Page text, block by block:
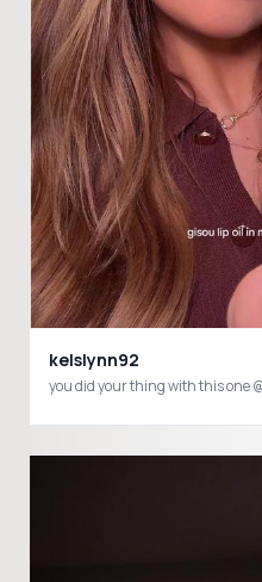
kelslynn92
you did your thing with this one